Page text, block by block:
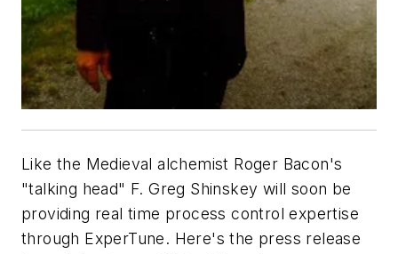
Like the Medieval alchemist Roger Bacon's
"talking head" F. Greg Shinskey will soon be
providing real time process control expertise
through ExperTune. Here's the press release